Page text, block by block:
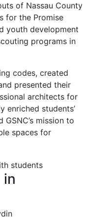
of Nassau County
for the Promise
youth development
programs in
codes, created
presented their
architects for
enriched students’
mission to
spaces for
in